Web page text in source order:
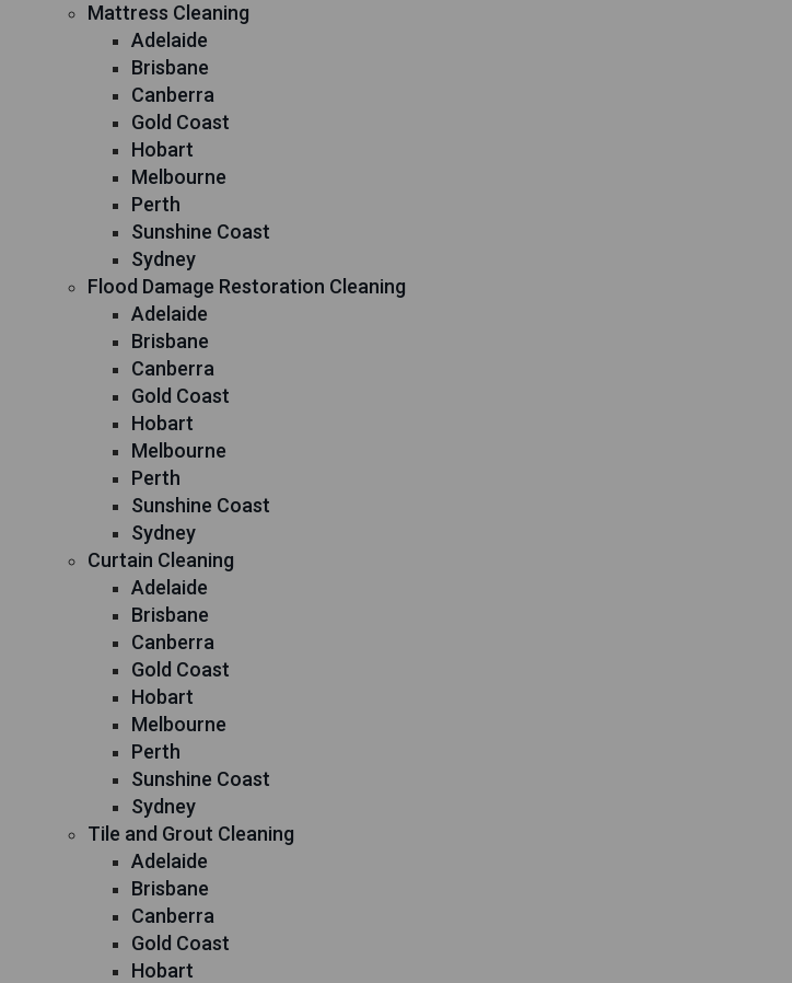
Mattress Cleaning
Adelaide
Brisbane
Canberra
Gold Coast
Hobart
Melbourne
Perth
Sunshine Coast
Sydney
Flood Damage Restoration Cleaning
Adelaide
Brisbane
Canberra
Gold Coast
Hobart
Melbourne
Perth
Sunshine Coast
Sydney
Curtain Cleaning
Adelaide
Brisbane
Canberra
Gold Coast
Hobart
Melbourne
Perth
Sunshine Coast
Sydney
Tile and Grout Cleaning
Adelaide
Brisbane
Canberra
Gold Coast
Hobart